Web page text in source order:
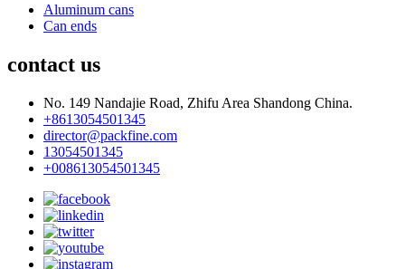
Aluminum cans
Can ends
contact us
No. 149 Nandajie Road, Zhifu Area Shandong China.
+8613054501345
director@packfine.com
13054501345
+008613054501345